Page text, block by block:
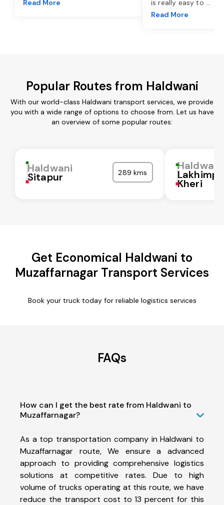
Read More is really easy to ...
Read More
Popular Routes from Haldwani
With our world-class Haldwani transport services, we provide
you with a wide range of options to choose from. Let us have
an overview of some popular routes:
Haldwani
Sitapur 289 kms
Haldwani
Kheri
Get Economical Haldwani to
Muzaffarnagar Transport Services
Book your truck today for reliable logistics services
FAQs
How can I get the best rate from Haldwani to
Muzaffarnagar?
As a top transportation company in Haldwani to
Muzaffarnagar route, We ensure a advanced
approach to providing comprehensive logistics
solutions at competitive rates. Due to high
volume of trucks operating at this route, we have
reduce the transport cost to 13 percent for this